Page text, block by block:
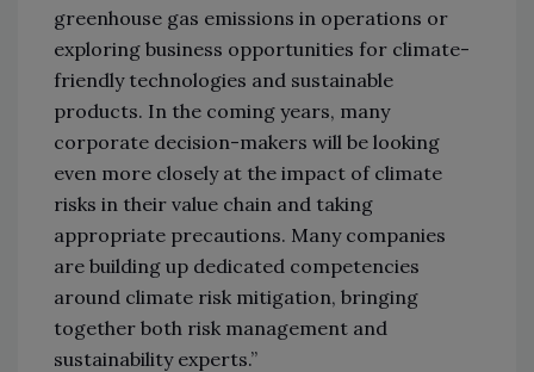
greenhouse gas emissions in operations or
exploring business opportunities for climate-
friendly technologies and sustainable
products. In the coming years, many
corporate decision-makers will be looking
even more closely at the impact of climate
risks in their value chain and taking
appropriate precautions. Many companies
are building up dedicated competencies
around climate risk mitigation, bringing
together both risk management and
sustainability experts.”